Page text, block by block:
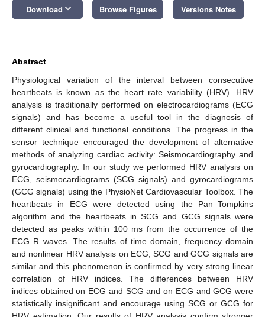
Download keyboard_arrow_down Browse Figures Versions Notes
Abstract
Physiological variation of the interval between consecutive
heartbeats is known as the heart rate variability (HRV). HRV
analysis is traditionally performed on electrocardiograms (ECG
signals) and has become a useful tool in the diagnosis of
different clinical and functional conditions. The progress in the
sensor technique encouraged the development of alternative
methods of analyzing cardiac activity: Seismocardiography and
gyrocardiography. In our study we performed HRV analysis on
ECG, seismocardiograms (SCG signals) and gyrocardiograms
(GCG signals) using the PhysioNet Cardiovascular Toolbox. The
heartbeats in ECG were detected using the Pan–Tompkins
algorithm and the heartbeats in SCG and GCG signals were
detected as peaks within 100 ms from the occurrence of the
ECG R waves. The results of time domain, frequency domain
and nonlinear HRV analysis on ECG, SCG and GCG signals are
similar and this phenomenon is confirmed by very strong linear
correlation of HRV indices. The differences between HRV
indices obtained on ECG and SCG and on ECG and GCG were
statistically insignificant and encourage using SCG or GCG for